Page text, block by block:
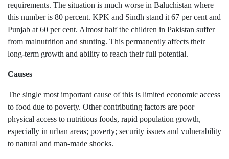
requirements. The situation is much worse in Baluchistan where
this number is 80 percent. KPK and Sindh stand it 67 per cent and
Punjab at 60 per cent. Almost half the children in Pakistan suffer
from malnutrition and stunting. This permanently affects their
long-term growth and ability to reach their full potential.
Causes
The single most important cause of this is limited economic access
to food due to poverty. Other contributing factors are poor
physical access to nutritious foods, rapid population growth,
especially in urban areas; poverty; security issues and vulnerability
to natural and man-made shocks.